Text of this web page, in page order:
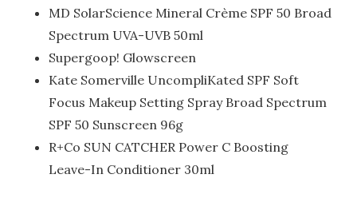
MD SolarScience Mineral Crème SPF 50 Broad
Spectrum UVA-UVB 50ml
Supergoop! Glowscreen
Kate Somerville UncompliKated SPF Soft
Focus Makeup Setting Spray Broad Spectrum
SPF 50 Sunscreen 96g
R+Co SUN CATCHER Power C Boosting
Leave-In Conditioner 30ml